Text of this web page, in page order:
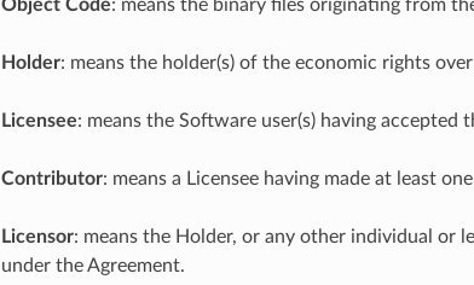
Object Code: means the binary files originating from
Holder: means the holder(s) of the economic rights
Licensee: means the Software user(s) having accepted
Contributor: means a Licensee having made at least
Licensor: means the Holder, or any other individual or
under the Agreement.